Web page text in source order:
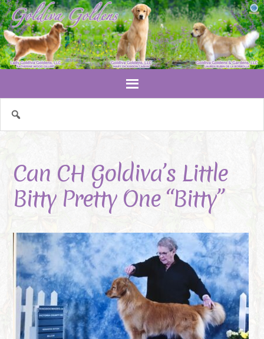
Can CH Goldiva’s Little
Bitty Pretty One “Bitty”